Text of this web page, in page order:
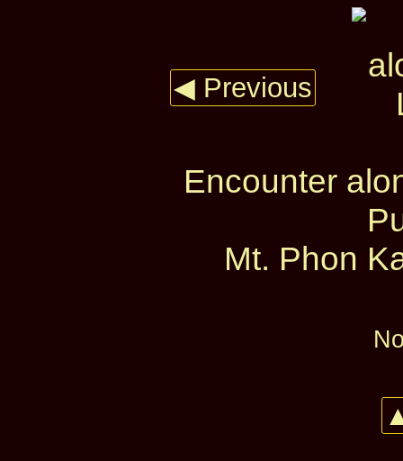
◀ Previous
Encounter
Mt. Phon